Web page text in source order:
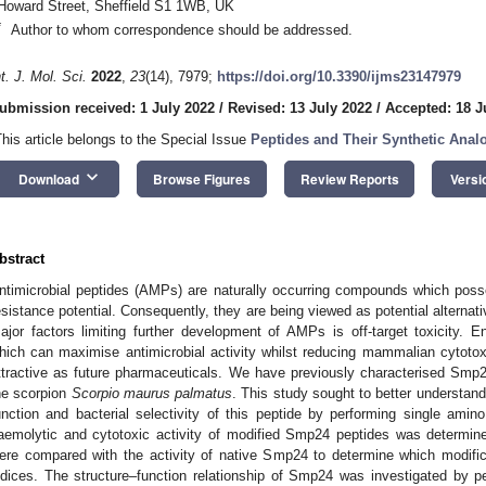
Street, Sheffield S1 1WB, UK
Author to whom correspondence should be addressed.
J. Mol. Sci. 2022, 23(14), 7979; https://doi.org/10.3390/ijms23147979
received: 1 July 2022 / Revised: 13 July 2022 / Accepted: 18
article belongs to the Special Issue Peptides and Their Synthetic
Download keyboard_arrow_down Browse Figures Review Reports
peptides (AMPs) are naturally occurring compounds which
potential. Consequently, they are being viewed as potential
factors limiting further development of AMPs is off-target toxicity.
can maximise antimicrobial activity whilst reducing mammalian
as future pharmaceuticals. We have previously characterised
scorpion Scorpio maurus palmatus . This study sought to better
and bacterial selectivity of this peptide by performing single
and cytotoxic activity of modified Smp24 peptides was
compared with the activity of native Smp24 to determine which
The structure–function relationship of Smp24 was investigated by